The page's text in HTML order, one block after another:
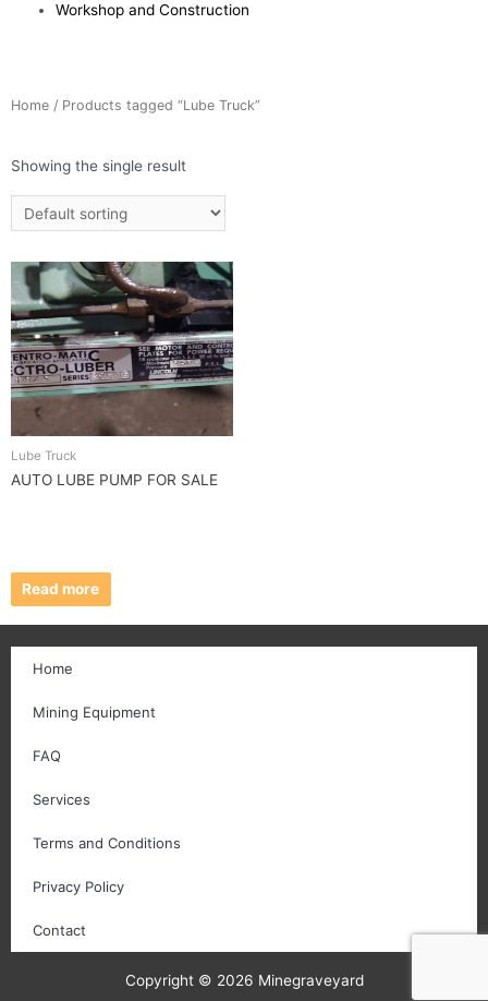
Workshop and Construction
Home / Products tagged “Lube Truck”
Showing the single result
Lube Truck
AUTO LUBE PUMP FOR SALE
Read more
Home
Mining Equipment
FAQ
Services
Terms and Conditions
Privacy Policy
Contact
Copyright © 2026 Minegraveyard